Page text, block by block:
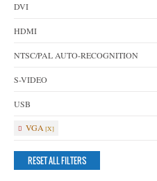
DVI
HDMI
NTSC/PAL AUTO-RECOGNITION
S-VIDEO
USB
VGA
RESET ALL FILTERS